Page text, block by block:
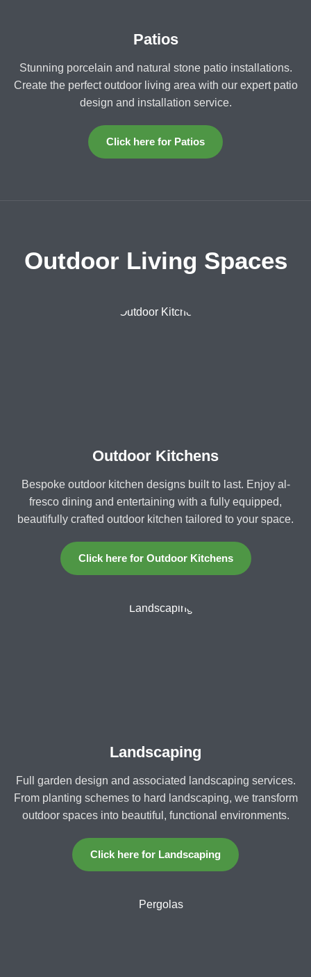
Patios
Stunning porcelain and natural stone patio installations.
Create the perfect outdoor living area with our expert patio
design and installation service.
Click here for Patios
Outdoor Living Spaces
Outdoor Kitchens
Bespoke outdoor kitchen designs built to last. Enjoy al-
fresco dining and entertaining with a fully equipped,
beautifully crafted outdoor kitchen tailored to your space.
Click here for Outdoor Kitchens
Landscaping
Full garden design and associated landscaping services.
From planting schemes to hard landscaping, we transform
outdoor spaces into beautiful, functional environments.
Click here for Landscaping